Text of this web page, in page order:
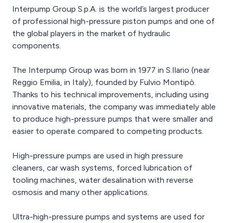
Interpump Group S.p.A. is the world’s largest producer
of professional high-pressure piston pumps and one of
the global players in the market of hydraulic
components.
The Interpump Group was born in 1977 in S.Ilario (near
Reggio Emilia, in Italy), founded by Fulvio Montipò.
Thanks to his technical improvements, including using
innovative materials, the company was immediately able
to produce high-pressure pumps that were smaller and
easier to operate compared to competing products.
High-pressure pumps are used in high pressure
cleaners, car wash systems, forced lubrication of
tooling machines, water desalination with reverse
osmosis and many other applications.
Ultra-high-pressure pumps and systems are used for